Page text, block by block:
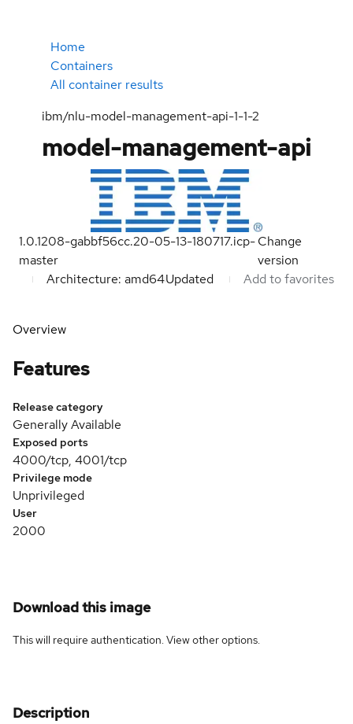
Home
Containers
All container results
ibm/nlu-model-management-api-1-1-2
model-management-api
1.0.1208-gabbf56cc.20-05-13-180717.icp-
master
Change
version
Architecture: amd64Updated Add to favorites
Overview
Features
Release category
Generally Available
Exposed ports
4000/tcp, 4001/tcp
Privilege mode
Unprivileged
User
2000
Download this image
This will require authentication. Viewother options.
Description